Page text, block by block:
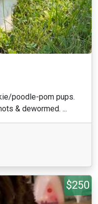
poodle-pom pups.
& dewormed. ...
$250